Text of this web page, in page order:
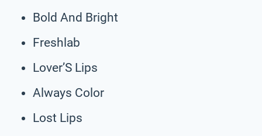
Bold And Bright
Freshlab
Lover’S Lips
Always Color
Lost Lips